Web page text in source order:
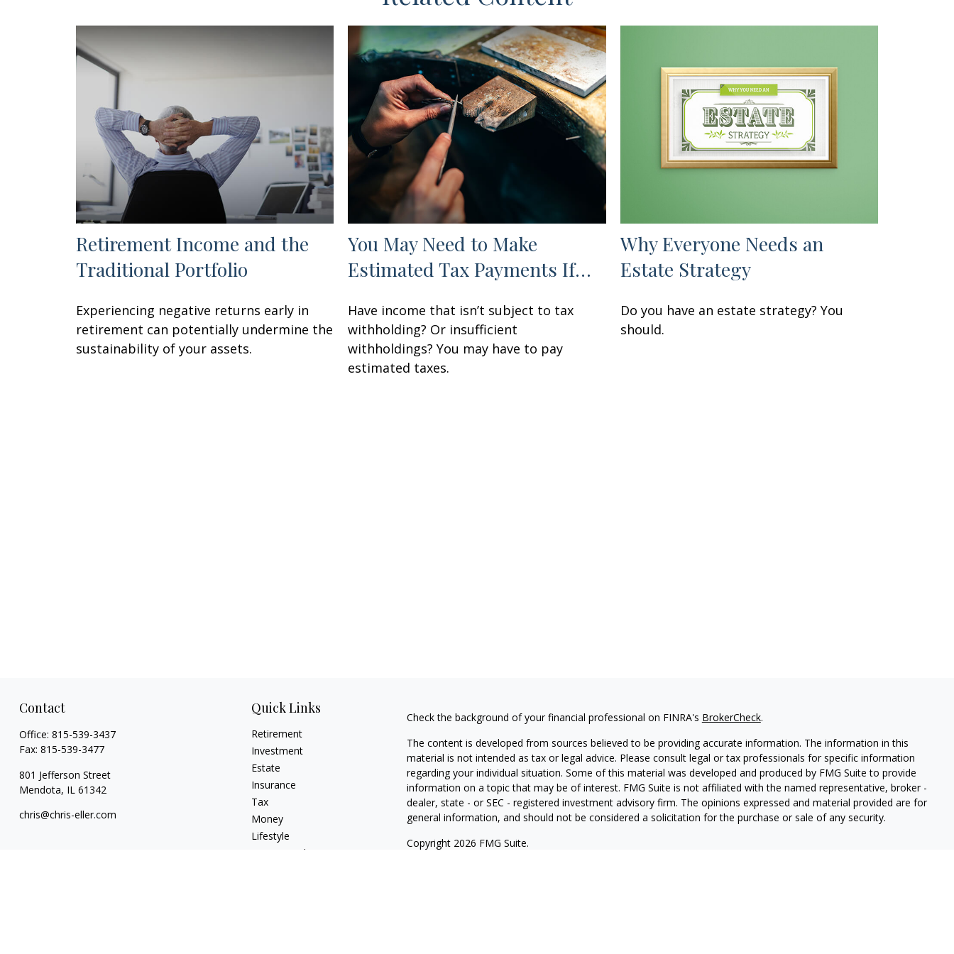
Retirement Income and the
Traditional Portfolio
Experiencing negative returns early in
retirement can potentially undermine the
sustainability of your assets.
You May Need to Make
Estimated Tax Payments If…
Have income that isn’t subject to tax
withholding? Or insufficient
withholdings? You may have to pay
estimated taxes.
Why Everyone Needs an
Estate Strategy
Do you have an estate strategy? You
should.
Contact
Office: 815-539-3437
Fax: 815-539-3477
801 Jefferson Street
Mendota, IL 61342
chris@chris-eller.com
Quick Links
Retirement
Investment
Estate
Insurance
Tax
Money
Lifestyle
Latest Articles
Check the background of your financial professional on FINRA's BrokerCheck.
The content is developed from sources believed to be providing accurate information. The information in this
material is not intended as tax or legal advice. Please consult legal or tax professionals for specific information
regarding your individual situation. Some of this material was developed and produced by FMG Suite to provide
information on a topic that may be of interest. FMG Suite is not affiliated with the named representative, broker -
dealer, state - or SEC - registered investment advisory firm. The opinions expressed and material provided are for
general information, and should not be considered a solicitation for the purchase or sale of any security.
Copyright 2026 FMG Suite.